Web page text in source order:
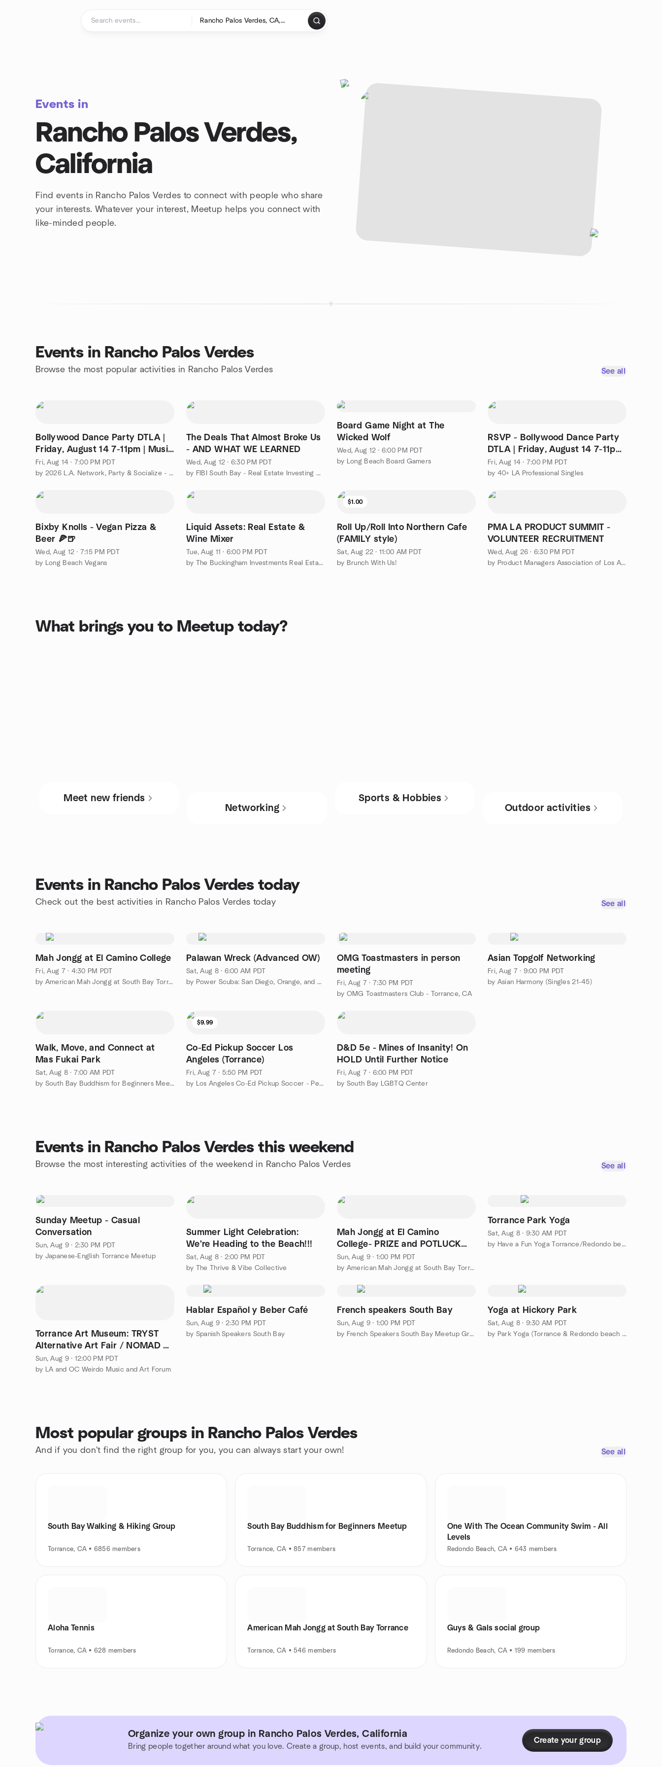
Events in
Rancho Palos Verdes,
California
Find events in Rancho Palos Verdes to connect with people who share
your interests. Whatever your interest, Meetup helps you connect with
like-minded people.
Events in Rancho Palos Verdes
Browse the most popular activities in Rancho Palos Verdes See all
Bollywood Dance Party DTLA |
Friday, August 14 7-11pm | Music
Center
Fri, Aug 14 · 7:00 PM PDT
by 2026 L.A. Network, Party & Socialize - Always Fun & Easy!
The Deals That Almost Broke Us
- AND WHAT WE LEARNED
Wed, Aug 12 · 6:30 PM PDT
by FIBI South Bay - Real Estate Investing Group
Board Game Night at The
Wicked Wolf
Wed, Aug 12 · 6:00 PM PDT
by Long Beach Board Gamers
RSVP - Bollywood Dance Party
DTLA | Friday, August 14 7-11pm
| Music Center
Fri, Aug 14 · 7:00 PM PDT
by 40+ LA Professional Singles
Bixby Knolls - Vegan Pizza &
Beer 🍕🍺
Wed, Aug 12 · 7:15 PM PDT
by Long Beach Vegans
Liquid Assets: Real Estate &
Wine Mixer
Tue, Aug 11 · 6:00 PM PDT
by The Buckingham Investments Real Estate Education Group
$1.00
Roll Up/Roll Into Northern Cafe
(FAMILY style)
Sat, Aug 22 · 11:00 AM PDT
by Brunch With Us!
PMA LA PRODUCT SUMMIT -
VOLUNTEER RECRUITMENT
Wed, Aug 26 · 6:30 PM PDT
by Product Managers Association of Los Angeles
What brings you to Meetup today?
Meet new friends
Networking
Sports & Hobbies
Outdoor activities
Events in Rancho Palos Verdes today
Check out the best activities in Rancho Palos Verdes today See all
Mah Jongg at El Camino College
Fri, Aug 7 · 4:30 PM PDT
by American Mah Jongg at South Bay Torrance
Palawan Wreck (Advanced OW)
Sat, Aug 8 · 6:00 AM PDT
by Power Scuba: San Diego, Orange, and LA Scuba Diving!
OMG Toastmasters in person
meeting
Fri, Aug 7 · 7:30 PM PDT
by OMG Toastmasters Club - Torrance, CA
Asian Topgolf Networking
Fri, Aug 7 · 9:00 PM PDT
by Asian Harmony (Singles 21-45)
Walk, Move, and Connect at
Mas Fukai Park
Sat, Aug 8 · 7:00 AM PDT
by South Bay Buddhism for Beginners Meetup
$9.99
Co-Ed Pickup Soccer Los
Angeles (Torrance)
Fri, Aug 7 · 5:50 PM PDT
by Los Angeles Co-Ed Pickup Soccer - Pezo
D&D 5e - Mines of Insanity! On
HOLD Until Further Notice
Fri, Aug 7 · 6:00 PM PDT
by South Bay LGBTQ Center
Events in Rancho Palos Verdes this weekend
Browse the most interesting activities of the weekend in Rancho Palos Verdes See all
Sunday Meetup - Casual
Conversation
Sun, Aug 9 · 2:30 PM PDT
by Japanese-English Torrance Meetup
Summer Light Celebration:
We're Heading to the Beach!!!
Sat, Aug 8 · 2:00 PM PDT
by The Thrive & Vibe Collective
Mah Jongg at El Camino
College- PRIZE and POTLUCK
DAY!
Sun, Aug 9 · 1:00 PM PDT
by American Mah Jongg at South Bay Torrance
Torrance Park Yoga
Sat, Aug 8 · 9:30 AM PDT
by Have a Fun Yoga Torrance/Redondo beach
Torrance Art Museum: TRYST
Alternative Art Fair / NOMAD V
2026 - FREE!
Sun, Aug 9 · 12:00 PM PDT
by LA and OC Weirdo Music and Art Forum
Hablar Español y Beber Café
Sun, Aug 9 · 2:30 PM PDT
by Spanish Speakers South Bay
French speakers South Bay
Sun, Aug 9 · 1:00 PM PDT
by French Speakers South Bay Meetup Group
Yoga at Hickory Park
Sat, Aug 8 · 9:30 AM PDT
by Park Yoga (Torrance & Redondo beach area)
Most popular groups in Rancho Palos Verdes
And if you don't find the right group for you, you can always start your own! See all
South Bay Walking & Hiking Group
Torrance, CA • 6856 members
South Bay Buddhism for Beginners Meetup
Torrance, CA • 857 members
One With The Ocean Community Swim - All
Levels
Redondo Beach, CA • 643 members
Aloha Tennis
Torrance, CA • 628 members
American Mah Jongg at South Bay Torrance
Torrance, CA • 546 members
Guys & Gals social group
Redondo Beach, CA • 199 members
Organize your own group in Rancho Palos Verdes, California
Bring people together around what you love. Create a group, host events, and build your community.
Create your group